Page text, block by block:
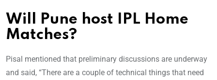
Will Pune host IPL Home
Matches?
Pisal mentioned that preliminary discussions are underway
and said, “There are a couple of technical things that need